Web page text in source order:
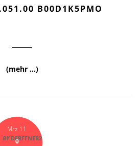
B00D1K5PMO
(mehr …)
Mrz 11
0
BYDERFFNER2